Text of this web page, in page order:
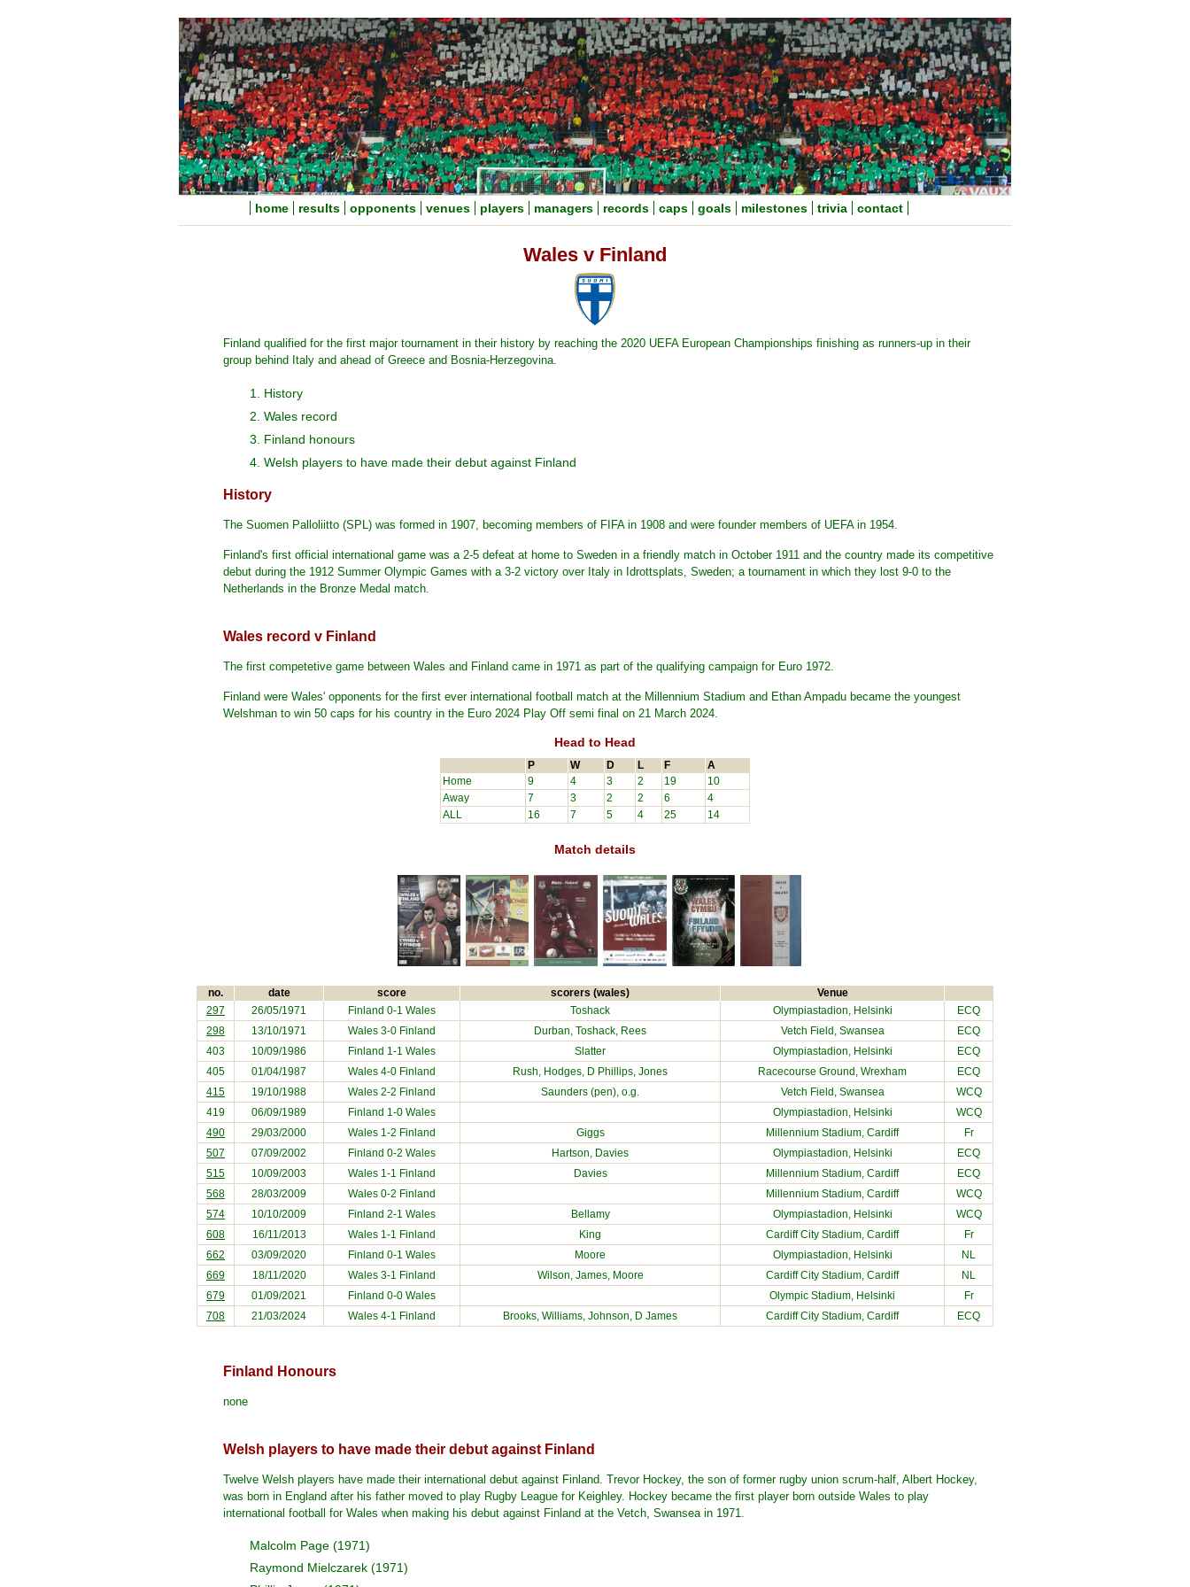
home results opponents venues players managers records caps goals milestones trivia contact
Wales v Finland
Finland qualified for the first major tournament in their history by reaching the 2020 UEFA European Championships finishing as runners-up in their
group behind Italy and ahead of Greece and Bosnia-Herzegovina.
1. History
2. Wales record
3. Finland honours
4. Welsh players to have made their debut against Finland
History
The Suomen Palloliitto (SPL) was formed in 1907, becoming members of FIFA in 1908 and were founder members of UEFA in 1954.
Finland's first official international game was a 2-5 defeat at home to Sweden in a friendly match in October 1911 and the country made its competitive
debut during the 1912 Summer Olympic Games with a 3-2 victory over Italy in Idrottsplats, Sweden; a tournament in which they lost 9-0 to the
Netherlands in the Bronze Medal match.
Wales record v Finland
The first competetive game between Wales and Finland came in 1971 as part of the qualifying campaign for Euro 1972.
Finland were Wales' opponents for the first ever international football match at the Millennium Stadium and Ethan Ampadu became the youngest
Welshman to win 50 caps for his country in the Euro 2024 Play Off semi final on 21 March 2024.
Head to Head
P W D L F A
Home 9 4 3 2 19
10
Away
7 3 2 2 6
4
ALL
16 7 5 4 25 14
Match details
no. date score scorers (wales) Venue
297 26/05/1971 Finland 0-1 Wales Toshack Olympiastadion, Helsinki
ECQ
298
13/10/1971 Wales 3-0 Finland Durban, Toshack, Rees Vetch Field , Swansea
ECQ
403
10/09/1986 Finland 1-1 Wales Slatter Olympiastadion, Helsinki
ECQ
405
01/04/1987 Wales 4-0 Finland Rush, Hodges, D Phillips, Jones Racecourse Ground , Wrexham
ECQ
415
19/10/1988 Wales 2-2 Finland Saunders (pen), o.g. Vetch Field , Swansea
WCQ
419
06/09/1989 Finland 1-0 Wales Olympiastadion, Helsinki
WCQ
490
29/03/2000 Wales 1-2 Finland Giggs Millennium Stadium, Cardiff
Fr
507
07/09/2002 Finland 0-2 Wales Hartson, Davies Olympiastadion, Helsinki
ECQ
515
10/09/2003 Wales 1-1 Finland Davies Millennium Stadium, Cardiff
ECQ
568
28/03/2009 Wales 0-2 Finland Millennium Stadium, Cardiff
WCQ
574
10/10/2009 Finland 2-1 Wales Bellamy Olympiastadion, Helsinki
WCQ
608
16/11/2013 Wales 1-1 Finland King Cardiff City Stadium, Cardiff
Fr
662
03/09/2020 Finland 0-1 Wales Moore Olympiastadion, Helsinki
NL
669
18/11/2020 Wales 3-1 Finland Wilson, James, Moore Cardiff City Stadium, Cardiff
NL
679
01/09/2021 Finland 0-0 Wales Olympic Stadium, Helsinki
Fr
708
21/03/2024 Wales 4-1 Finland Brooks, Williams, Johnson, D James Cardiff City Stadium, Cardiff ECQ
Finland Honours
none
Welsh players to have made their debut against Finland
Twelve Welsh players have made their international debut against Finland. Trevor Hockey, the son of former rugby union scrum-half, Albert Hockey,
was born in England after his father moved to play Rugby League for Keighley. Hockey became the first player born outside Wales to play
international football for Wales when making his debut against Finland at the Vetch, Swansea in 1971.
Malcolm Page (1971)
Raymond Mielczarek (1971)